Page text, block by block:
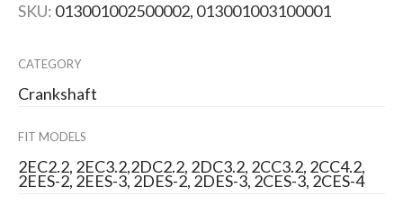
SKU: 013001002500002, 013001003100001
CATEGORY
Crankshaft
FIT MODELS
2EC2.2, 2EC3.2,2DC2.2, 2DC3.2, 2CC3.2, 2CC4.2,
2EES-2, 2EES-3, 2DES-2, 2DES-3, 2CES-3, 2CES-4